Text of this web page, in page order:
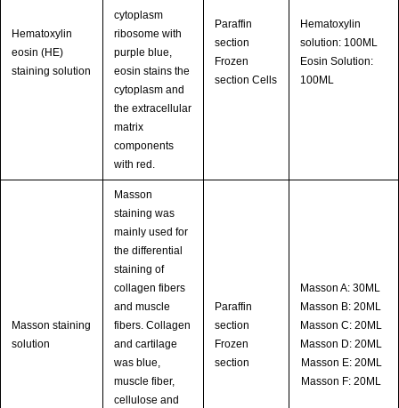
Hematoxylin
eosin (HE)
staining solution
cytoplasm
ribosome with
purple blue,
eosin stains the
cytoplasm and
the extracellular
matrix
components
with red.
Paraffin
section
Frozen
section Cells
Hematoxylin
solution: 100ML
Eosin Solution:
100ML
Masson staining
solution
Masson
staining was
mainly used for
the differential
staining of
collagen fibers
and muscle
fibers. Collagen
and cartilage
was blue,
muscle fiber,
cellulose and
Paraffin
section
Frozen
section
Masson A: 30ML
Masson B: 20ML
Masson C: 20ML
Masson D: 20ML
Masson E: 20ML
Masson F: 20ML